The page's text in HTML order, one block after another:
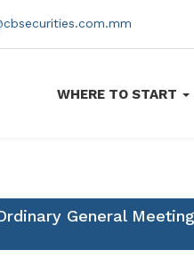
WHERE TO START
General